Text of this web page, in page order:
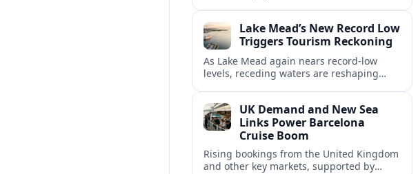
Lake Mead’s New Record Low
Triggers Tourism Reckoning
As Lake Mead again nears record-low
levels, receding waters are reshaping
recreation areas.
UK Demand and New Sea
Links Power Barcelona
Cruise Boom
Rising bookings from the United Kingdom
and other key markets, supported by